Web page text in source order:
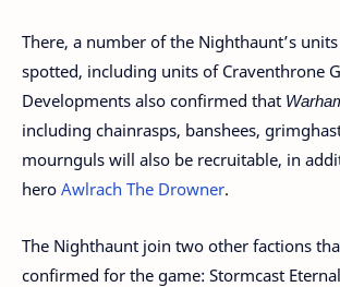
There, a number of the Nighthaunt’s
spotted, including units of Craventhrone
Developments also confirmed that
including chainrasps, banshees,
mournguls will also be recruitable, in
hero Awlrach The Drowner.
The Nighthaunt join two other factions
confirmed for the game: Stormcast